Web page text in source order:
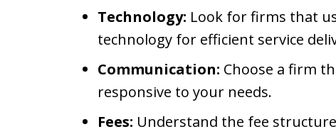
Technology: Look for firms that
technology for efficient service
Communication: Choose a firm
responsive to your needs.
Fees: Understand the fee